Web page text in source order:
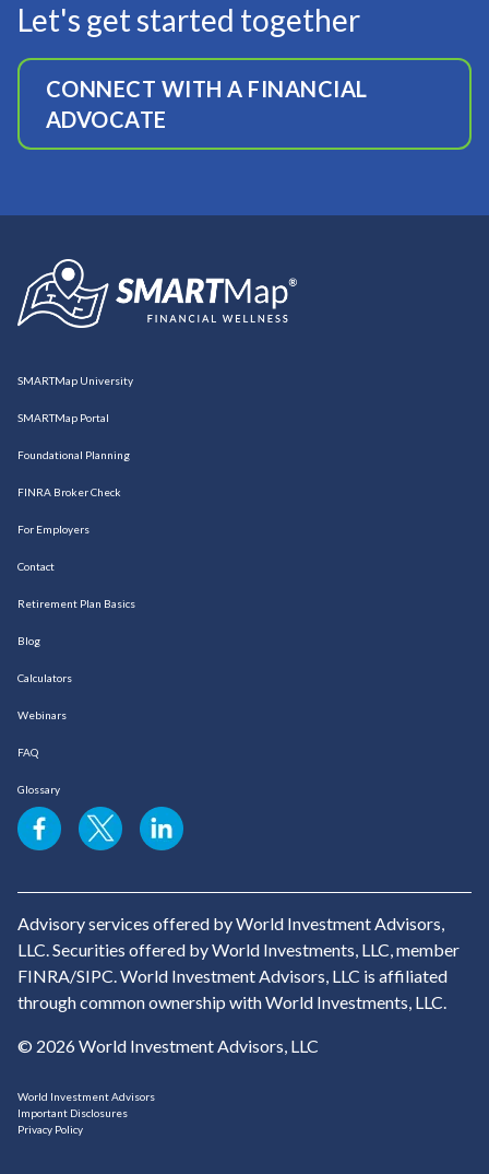
Let's get started together
CONNECT WITH A FINANCIAL
ADVOCATE
SMARTMap University
SMARTMap Portal
Foundational Planning
FINRA Broker Check
For Employers
Contact
Retirement Plan Basics
Blog
Calculators
Webinars
FAQ
Glossary
Advisory services offered by World Investment Advisors,
LLC. Securities offered by World Investments, LLC, member
FINRA/SIPC. World Investment Advisors, LLC is affiliated
through common ownership with World Investments, LLC.
© 2026 World Investment Advisors, LLC
World Investment Advisors
Important Disclosures
Privacy Policy